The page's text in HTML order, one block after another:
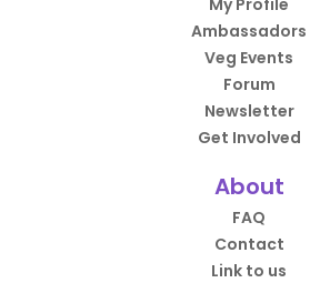
My Profile
Ambassadors
Veg Events
Forum
Newsletter
Get Involved
About
FAQ
Contact
Link to us